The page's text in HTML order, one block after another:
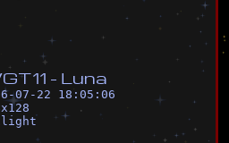
GT11 - L una
07-22 18:05:06
x128